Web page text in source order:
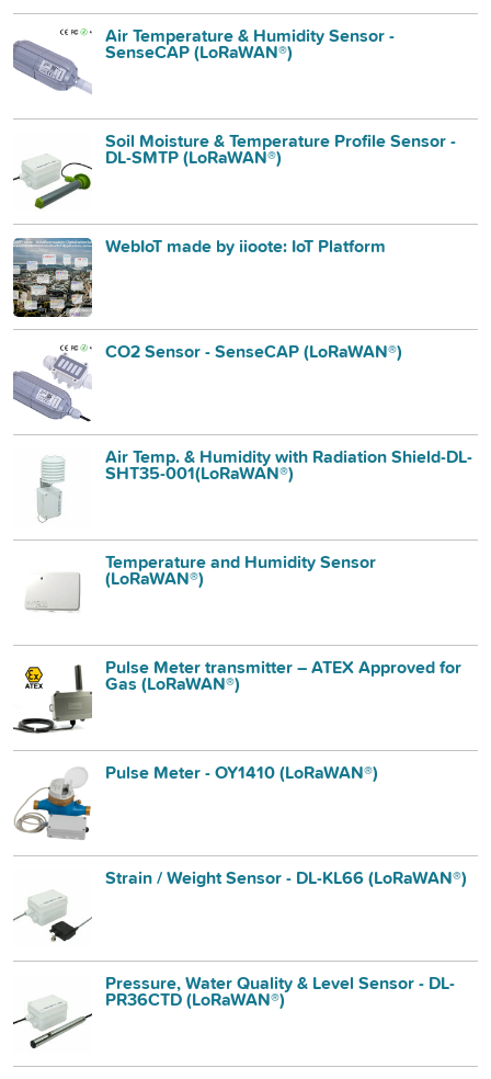
Air Temperature & Humidity Sensor -
SenseCAP (LoRaWAN®)
Soil Moisture & Temperature Profile Sensor -
DL-SMTP (LoRaWAN®)
WebIoT made by iioote: IoT Platform
CO2 Sensor - SenseCAP (LoRaWAN®)
Air Temp. & Humidity with Radiation Shield-DL-
SHT35-001(LoRaWAN®)
Temperature and Humidity Sensor
(LoRaWAN®)
Pulse Meter transmitter – ATEX Approved for
Gas (LoRaWAN®)
Pulse Meter - OY1410 (LoRaWAN®)
Strain / Weight Sensor - DL-KL66 (LoRaWAN®)
Pressure, Water Quality & Level Sensor - DL-
PR36CTD (LoRaWAN®)